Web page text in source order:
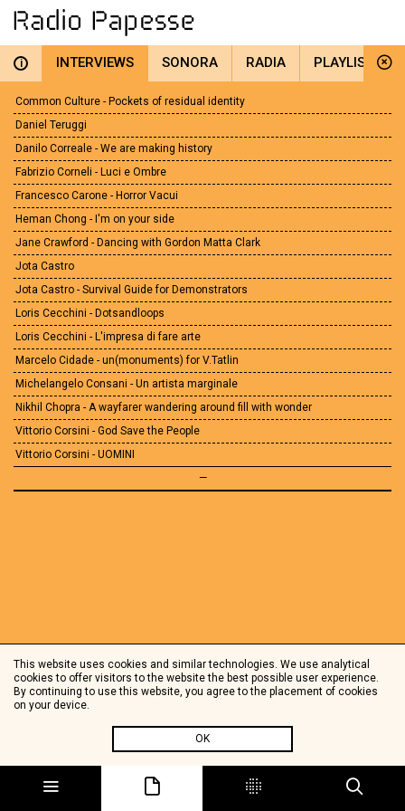
i INTERVIEWS SONORA RADIA PLAYLIST
Common Culture - Pockets of residual identity
Daniel Teruggi
Danilo Correale - We are making history
Fabrizio Corneli - Luci e Ombre
Francesco Carone - Horror Vacui
Heman Chong - I'm on your side
Jane Crawford - Dancing with Gordon Matta Clark
Jota Castro
Jota Castro - Survival Guide for Demonstrators
Loris Cecchini - Dotsandloops
Loris Cecchini - L'impresa di fare arte
Marcelo Cidade - un(monuments) for V.Tatlin
Michelangelo Consani - Un artista marginale
Nikhil Chopra - A wayfarer wandering around fill with wonder
Vittorio Corsini - God Save the People
Vittorio Corsini - UOMINI
—
This website uses cookies and similar technologies. We use analytical
cookies to offer visitors to the website the best possible user experience.
By continuing to use this website, you agree to the placement of cookies
on your device.
OK